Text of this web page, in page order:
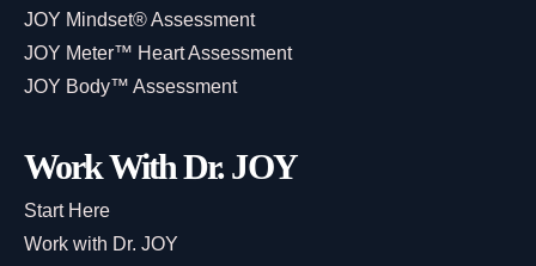
JOY Mindset® Assessment
JOY Meter™ Heart Assessment
JOY Body™ Assessment
Work With Dr. JOY
Start Here
Work with Dr. JOY